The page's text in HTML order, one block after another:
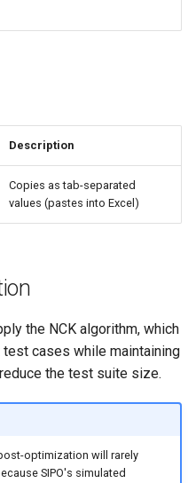
Description
Copies as tab-separated
values (pastes into Excel)
the NCK algorithm, which
cases while maintaining
the test suite size.
optimization will rarely
SIPO's simulated